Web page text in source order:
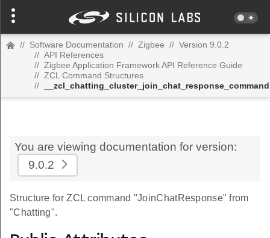
// Software Documentation // Zigbee // Version 9.0.2
// API References
// Zigbee Application Framework API Reference Guide
// ZCL Command Structures
//
__zcl_chatting_cluster_join_chat_response_command
You are viewing documentation for version:
9.0.2
Structure for ZCL command "JoinChatResponse" from
"Chatting".